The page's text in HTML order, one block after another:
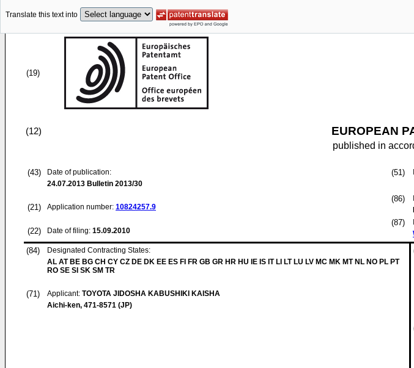
Translate this text into
(19)
(12) EUROPEAN
published in
(43)
Date of publication:
24.07.2013 Bulletin 2013/30
(21) Application number: 10824257.9
(22) Date of filing: 15.09.2010
(51)
(86)
(87)
(84)
Designated Contracting States:
AL AT BE BG CH CY CZ DE DK EE ES FI FR GB GR HR HU IE IS IT LI LT LU LV MC MK MT NL NO PL PT
RO SE SI SK SM TR
(71) Applicant: TOYOTA JIDOSHA KABUSHIKI KAISHA
Aichi-ken, 471-8571 (JP)